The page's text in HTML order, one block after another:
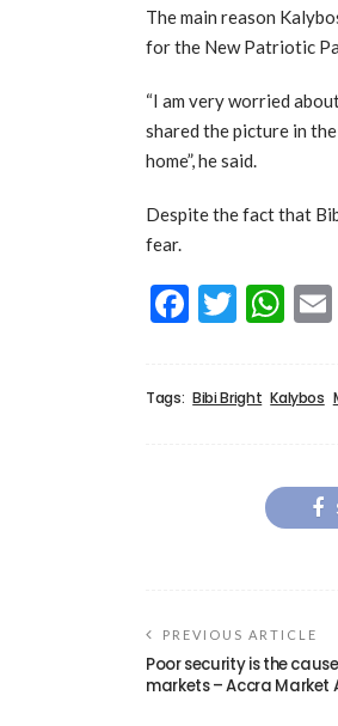
The main reason
for the New Patriotic
“I am very worried
shared the picture in
home”, he said.
Despite the fact that
fear.
Tags: Bibi Bright Kalybos
PREVIOUS ARTICLE
Poor security is the
markets – Accra Market